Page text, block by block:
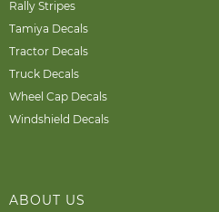
Rally Stripes
Tamiya Decals
Tractor Decals
Truck Decals
Wheel Cap Decals
Windshield Decals
ABOUT US